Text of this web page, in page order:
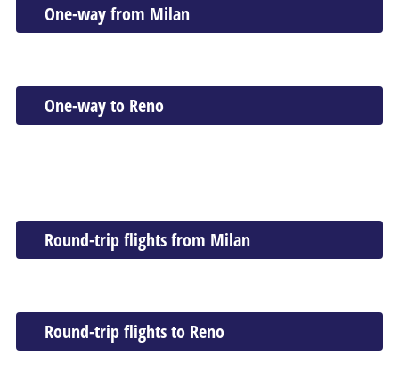
One-way from Milan
One-way to Reno
Round-trip flights from Milan
Round-trip flights to Reno